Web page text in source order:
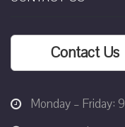
Contact Us
Monday – Friday: